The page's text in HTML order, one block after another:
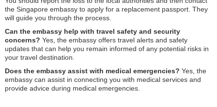
the Singapore embassy to apply for a replacement passport. They
will guide you through the process.
Can the embassy help with travel safety and security
concerns? Yes, the embassy offers travel alerts and safety
updates that can help you remain informed of any potential risks in
your travel destination.
Does the embassy assist with medical emergencies? Yes, the
embassy can assist in connecting you with medical services and
provide advice during medical emergencies.